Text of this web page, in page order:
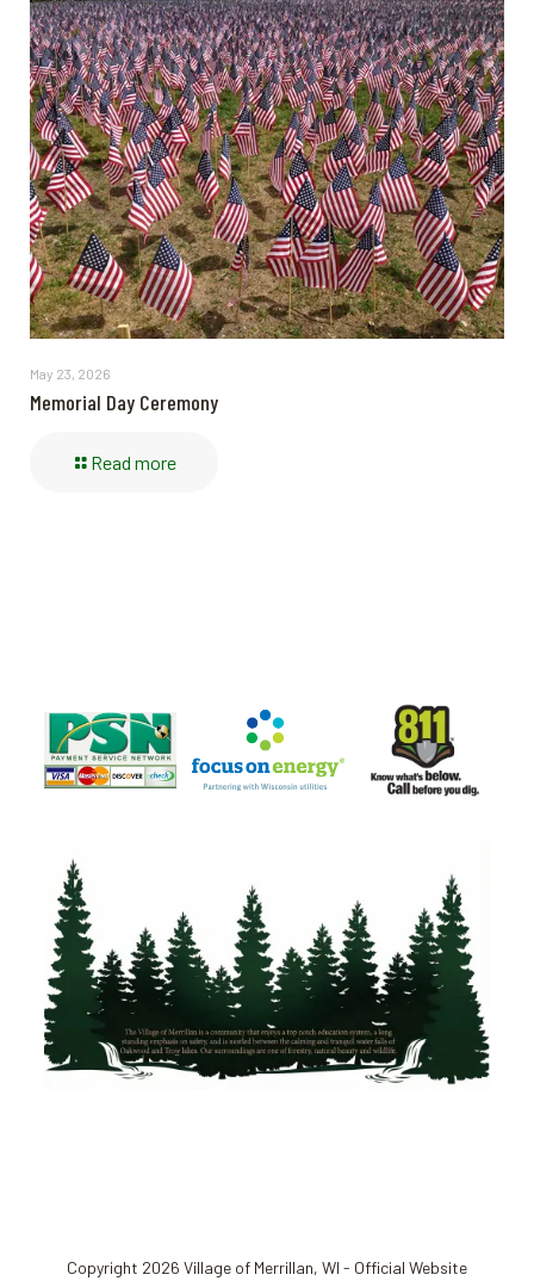
May 23, 2026
Memorial Day Ceremony
Read more
Copyright 2026 Village of Merrillan, WI - Official Website